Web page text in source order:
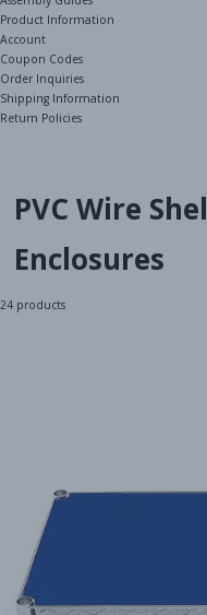
Product Information
Account
Coupon Codes
Order Inquiries
Shipping Information
Return Policies
PVC Wire
Enclosures
24 products